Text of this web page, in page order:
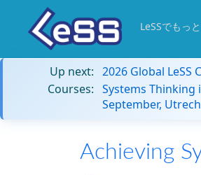
LeSSでもっ
Up next: 2026 Global LeSS
Courses: Systems Thinking
September,
Achieving